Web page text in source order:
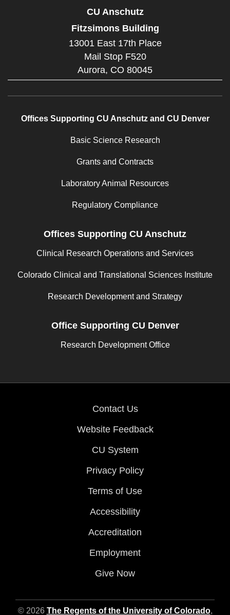
CU Anschutz
Fitzsimons Building
13001 East 17th Place
Mail Stop F520
Aurora, CO 80045
Offices Supporting CU Anschutz and CU Denver
Basic Science Research
Grants and Contracts
Laboratory Animal Resources
Regulatory Compliance
Offices Supporting CU Anschutz
Clinical Research Operations and Services
Colorado Clinical and Translational Sciences Institute
Research Development and Strategy
Office Supporting CU Denver
Research Development Office
Contact Us
Website Feedback
CU System
Privacy Policy
Terms of Use
Accessibility
Accreditation
Employment
Give Now
© 2026 The Regents of the University of Colorado,